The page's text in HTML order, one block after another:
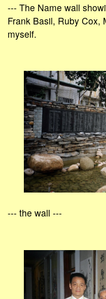
--- The Name wall
Frank Basil, Ruby Cox,
myself.
--- the wall ---